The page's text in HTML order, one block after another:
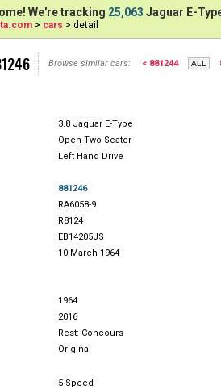
We're tracking 25,063 Jaguar E-
> cars > detail
Browse similar cars: < 881244
3.8 Jaguar E-Type
Open Two Seater
Left Hand Drive
881246
RA6058-9
R8124
EB14205JS
10 March 1964
1964
2016
Rest: Concours
Original
5 Speed